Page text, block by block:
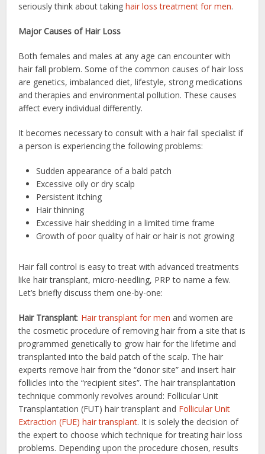
seriously think about takinghair loss treatment for men.
Major Causes of Hair Loss
Both females and males at any age can encounter with
hair fall problem. Some of the common causes of hair loss
are genetics, imbalanced diet, lifestyle, strong medications
and therapies and environmental pollution. These causes
affect every individual differently.
It becomes necessary to consult with a hair fall specialist if
a person is experiencing the following problems:
Sudden appearance of a bald patch
Excessive oily or dry scalp
Persistent itching
Hair thinning
Excessive hair shedding in a limited time frame
Growth of poor quality of hair or hair is not growing
Hair fall control is easy to treat with advanced treatments
like hair transplant, micro-needling, PRP to name a few.
Let’s briefly discuss them one-by-one:
Hair Transplant: Hair transplant for men and women are
the cosmetic procedure of removing hair from a site that is
programmed genetically to grow hair for the lifetime and
transplanted into the bald patch of the scalp. The hair
experts remove hair from the “donor site” and insert hair
follicles into the “recipient sites”. The hair transplantation
technique commonly revolves around: Follicular Unit
Transplantation (FUT) hair transplant and Follicular Unit
Extraction (FUE) hair transplant. It is solely the decision of
the expert to choose which technique for treating hair loss
problems. Depending upon the procedure chosen, results